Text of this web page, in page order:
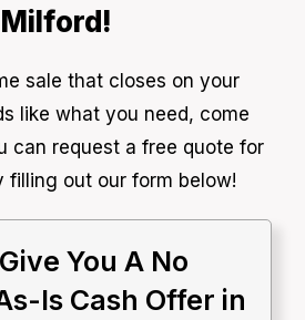
Milford!
sale that closes on your
like what you need, come
can request a free quote for
filling out our form below!
You A No
Is Cash Offer in